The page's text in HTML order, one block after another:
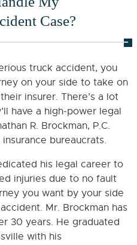
Case?
truck accident, you
on your side to take on
insurer. There’s a lot
have a high-power legal
R. Brockman, P.C.
bureaucrats.
his legal career to
injuries due to no fault
you want by your side
Mr. Brockman has
30 years. He graduated
with his